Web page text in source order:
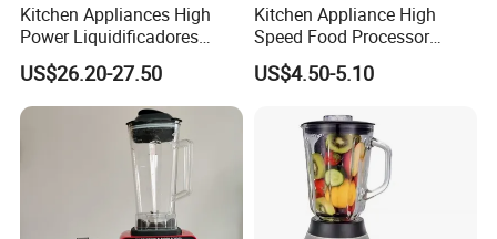
Kitchen Appliances High
Power Liquidificadores
Frozen Drink Machine Best
Blender for Smoothies
US$26.20-27.50
Kitchen Appliance High
Speed Food Processor
Blender Home Kitchen
Professional Juice Extractor
Maker Food Blender
US$4.50-5.10